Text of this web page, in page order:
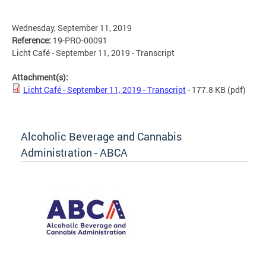
Wednesday, September 11, 2019
Reference: 19-PRO-00091
Licht Café - September 11, 2019 - Transcript
Attachment(s):
Licht Café - September 11, 2019 - Transcript- 177.8 KB (pdf)
Alcoholic Beverage and Cannabis
Administration - ABCA